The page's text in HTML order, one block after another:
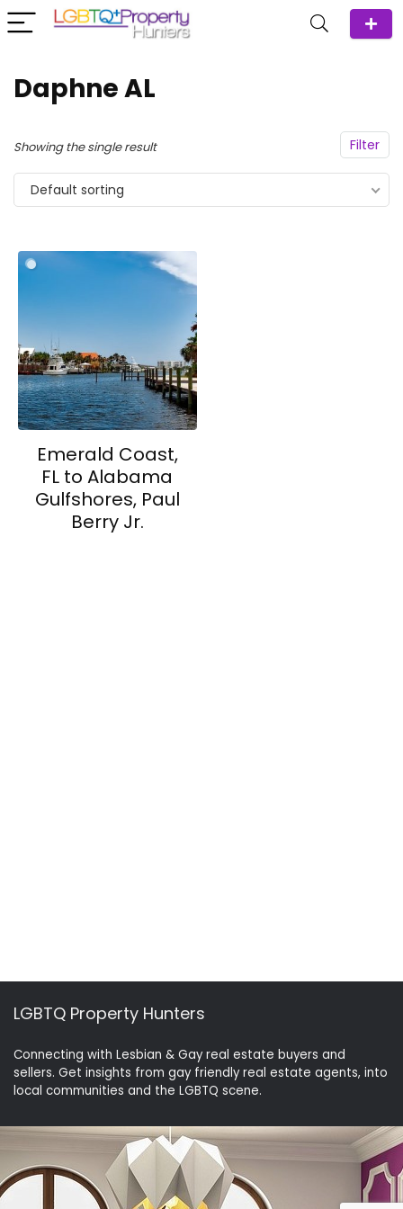
Daphne AL
Filter
Showing the single result
Default sorting
Emerald Coast,
FL to Alabama
Gulfshores, Paul
Berry Jr.
LGBTQ Property Hunters
Connecting with Lesbian & Gay real estate buyers and
sellers. Get insights from gay friendly real estate agents, into
local communities and the LGBTQ scene.